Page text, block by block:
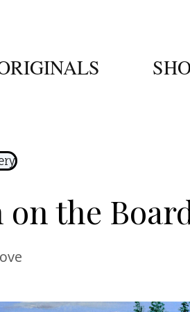
on the